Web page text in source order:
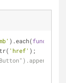
).each(function
'href' );